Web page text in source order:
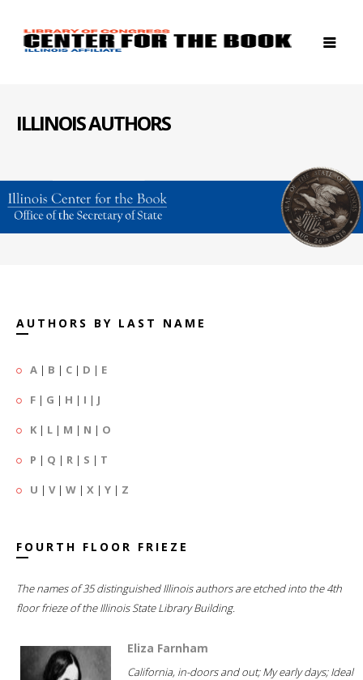
ILLINOIS AUTHORS
AUTHORS BY LAST NAME
A | B | C | D | E
F | G | H | I | J
K | L | M | N | O
P | Q | R | S | T
U | V| W | X | Y | Z
FOURTH FLOOR FRIEZE
The names of 35 distinguished Illinois authors are etched into the 4th
floor frieze of the Illinois State Library Building.
Eliza Farnham
California, in-doors and out; My early days; Ideal